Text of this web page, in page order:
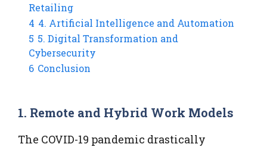
Retailing
4 4. Artificial Intelligence and Automation
5 5. Digital Transformation and
Cybersecurity
6 Conclusion
1. Remote and Hybrid Work Models
The COVID-19 pandemic drastically